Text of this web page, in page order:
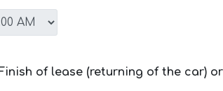
of lease (returning of the car)